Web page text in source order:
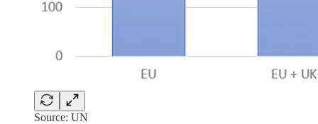
Source: UN